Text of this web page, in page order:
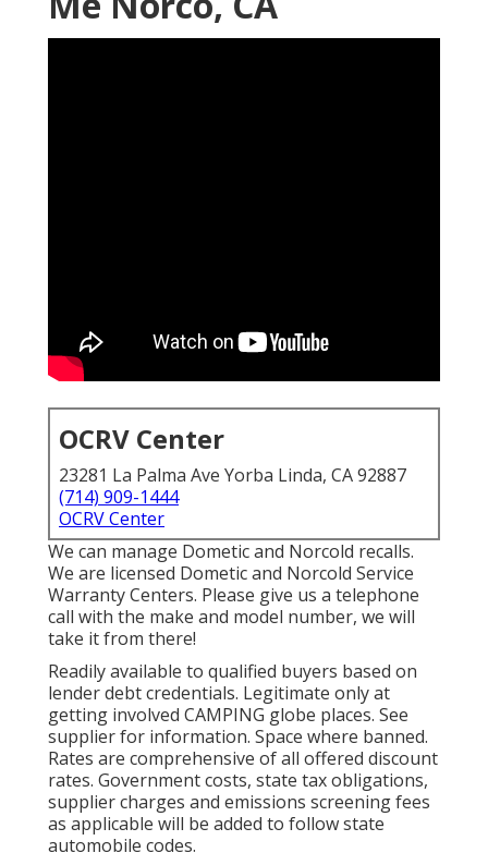
OCRV Center
23281 La Palma Ave Yorba Linda, CA 92887
(714) 909-1444
OCRV Center
We can manage Dometic and Norcold recalls.
We are licensed Dometic and Norcold Service
Warranty Centers. Please give us a telephone
call with the make and model number, we will
take it from there!
Readily available to qualified buyers based on
lender debt credentials. Legitimate only at
getting involved CAMPING globe places. See
supplier for information. Space where banned.
Rates are comprehensive of all offered discount
rates. Government costs, state tax obligations,
supplier charges and emissions screening fees
as applicable will be added to follow state
automobile codes.